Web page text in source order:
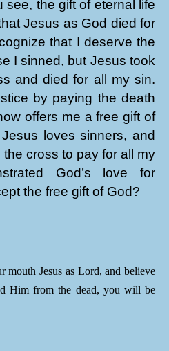
see, the gift of eternal life
Jesus as God died for
that I deserve the
I sinned, but Jesus took
and died for all my sin.
by paying the death
offers me a free gift of
loves sinners, and
cross to pay for all my
God’s love for
the free gift of God?
mouth Jesus as Lord, and believe
Him from the dead, you will be